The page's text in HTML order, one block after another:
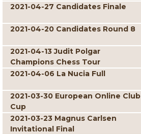
2021-04-27 Candidates Finale
2021-04-20 Candidates Round 8
2021-04-13 Judit Polgar
Champions Chess Tour
2021-04-06 La Nucia Full
2021-03-30 European Online Club
Cup
2021-03-23 Magnus Carlsen
Invitational Final